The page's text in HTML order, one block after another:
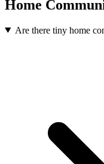
Home
Are there tiny home